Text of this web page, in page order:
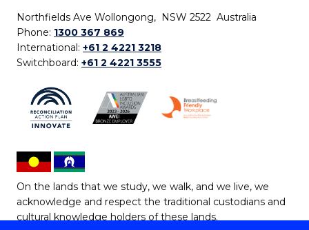
Northfields Ave Wollongong, NSW 2522 Australia
Phone: 1300 367 869
International: +61 2 4221 3218
Switchboard: +61 2 4221 3555
On the lands that we study, we walk, and we live, we
acknowledge and respect the traditional custodians and
cultural knowledge holders of these lands.